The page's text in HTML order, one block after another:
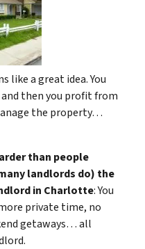
like a great idea. You
then you profit from
the property…
than people
landlords do) the
in Charlotte: You
private time, no
getaways… all